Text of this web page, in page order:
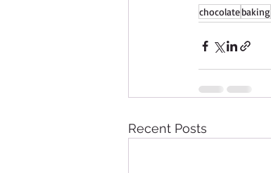
chocolatebaking
Recent Posts